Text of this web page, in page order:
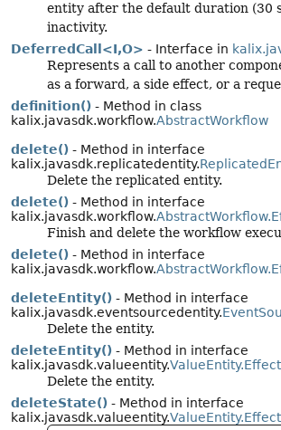
entity after the default duration (30
inactivity.
DeferredCall<I,O> - Interface in
Represents a call to another
as a forward, a side effect, or a
definition() - Method in class
kalix.javasdk.workflow.AbstractWorkflow
delete() - Method in interface
kalix.javasdk.replicatedentity.
Delete the replicated entity.
delete() - Method in interface
kalix.javasdk.workflow.
Finish and delete the workflow
delete() - Method in interface
kalix.javasdk.workflow.
deleteEntity() - Method in interface
kalix.javasdk.eventsourcedentity.
Delete the entity.
deleteEntity() - Method in interface
kalix.javasdk.valueentity.
Delete the entity.
deleteState() - Method in interface
kalix.javasdk.valueentity.